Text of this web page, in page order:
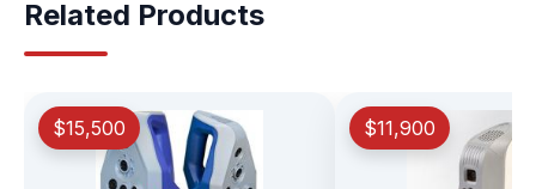
Related Products
$15,500 $11,900